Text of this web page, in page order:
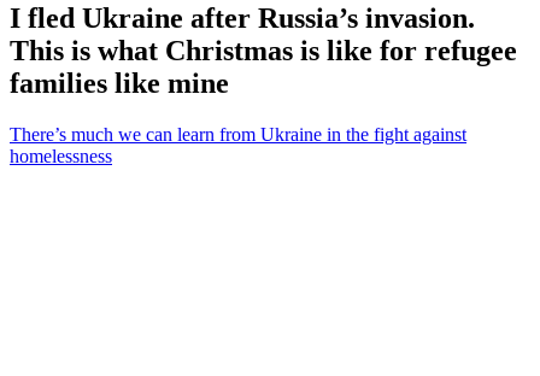
I fled Ukraine after Russia’s invasion.
This is what Christmas is like for refugee
families like mine
There’s much we can learn from Ukraine in the fight against
homelessness